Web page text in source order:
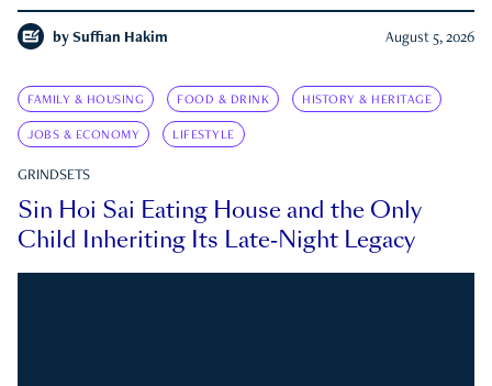
by Suffian Hakim August 5, 2026
FAMILY & HOUSING FOOD & DRINK HISTORY & HERITAGE
JOBS & ECONOMY LIFESTYLE
GRINDSETS
Sin Hoi Sai Eating House and the Only
Child Inheriting Its Late-Night Legacy